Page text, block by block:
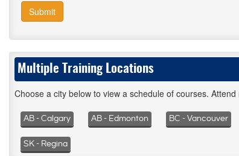
Submit
Multiple Training Locations
Choose a city below to view a schedule of courses.
AB - Calgary AB - Edmonton BC - Vancouver
SK - Regina